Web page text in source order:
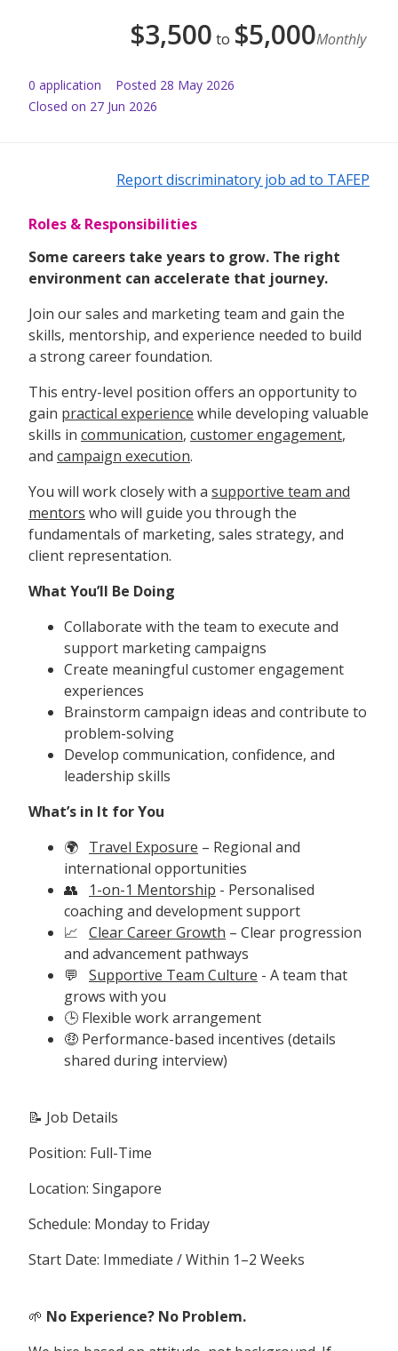
$3,500 to $5,000Monthly
0 application Posted 28 May 2026
Closed on 27 Jun 2026
Report discriminatory job ad to TAFEP
Roles & Responsibilities
Some careers take years to grow. The right
environment can accelerate that journey.
Join our sales and marketing team and gain the
skills, mentorship, and experience needed to build
a strong career foundation.
This entry-level position offers an opportunity to
gain practical experience while developing valuable
skills in communication, customer engagement,
and campaign execution.
You will work closely with a supportive team and
mentors who will guide you through the
fundamentals of marketing, sales strategy, and
client representation.
What You’ll Be Doing
Collaborate with the team to execute and
support marketing campaigns
Create meaningful customer engagement
experiences
Brainstorm campaign ideas and contribute to
problem-solving
Develop communication, confidence, and
leadership skills
What’s in It for You
🌍 Travel Exposure – Regional and
international opportunities
👥
1-on-1 Mentorship - Personalised
coaching and development support
📈 Clear Career Growth – Clear progression
and advancement pathways
💬
Supportive Team Culture - A team that
grows with you
🕒 Flexible work arrangement
🤑 Performance-based incentives (details
shared during interview)
📝 Job Details
Position: Full-Time
Location: Singapore
Schedule: Monday to Friday
Start Date: Immediate / Within 1–2 Weeks
🌱 No Experience? No Problem.